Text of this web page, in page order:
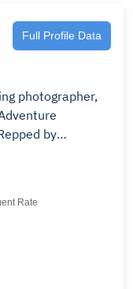
Full Profile Data
photographer,
by
Rate